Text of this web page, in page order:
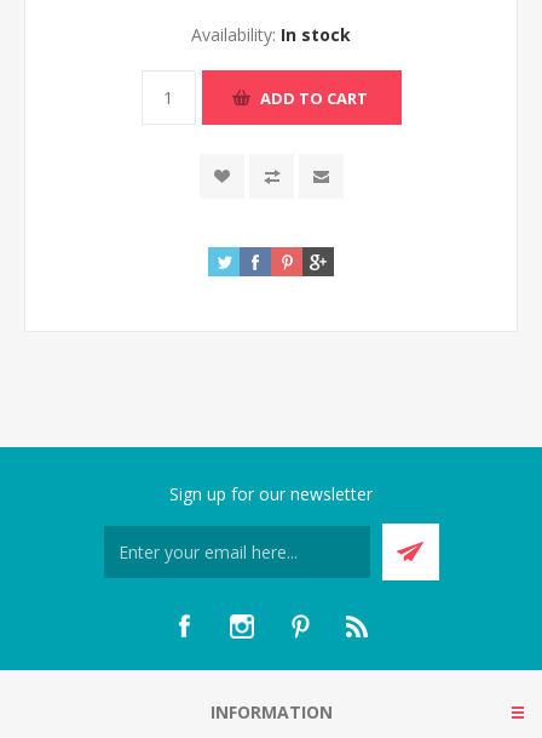
Availability: In stock
Sign up for our newsletter
INFORMATION